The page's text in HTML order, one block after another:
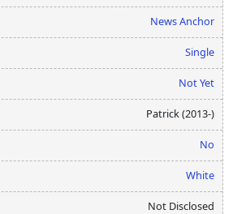
News Anchor
Single
Not Yet
Patrick (2013-)
No
White
Not Disclosed